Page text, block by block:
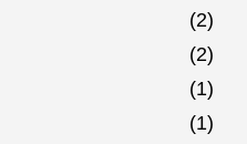
(2)
(2)
(1)
(1)